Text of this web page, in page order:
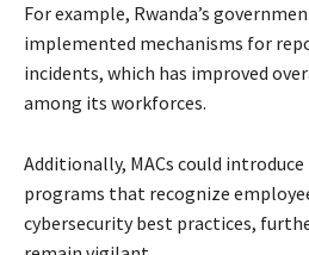
For example, Rwanda’s
implemented mechanisms for
incidents, which has improved
among its workforces.
Additionally, MACs could
programs that recognize
cybersecurity best practices,